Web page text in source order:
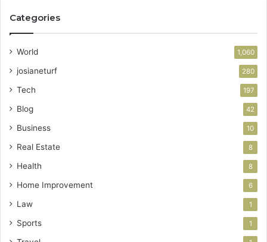
Categories
World 1,060
josianeturf 280
Tech 197
Blog 42
Business 10
Real Estate 8
Health 8
Home Improvement 6
Law 1
Sports 1